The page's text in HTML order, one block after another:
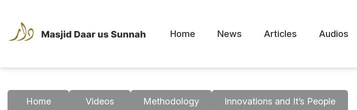
Home News Articles Audios
Home Videos Methodology Innovations and It’s People